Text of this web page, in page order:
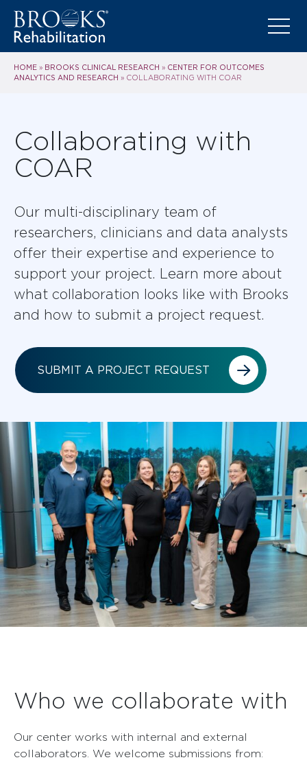
HOME » BROOKS CLINICAL RESEARCH » CENTER FOR OUTCOMES
ANALYTICS AND RESEARCH » COLLABORATING WITH COAR
Collaborating with
COAR
Our multi-disciplinary team of
researchers, clinicians and data analysts
offer their expertise and experience to
support your project. Learn more about
what collaboration looks like with Brooks
and how to submit a project request.
SUBMIT A PROJECT REQUEST
Who we collaborate with
Our center works with internal and external
collaborators. We welcome submissions from: